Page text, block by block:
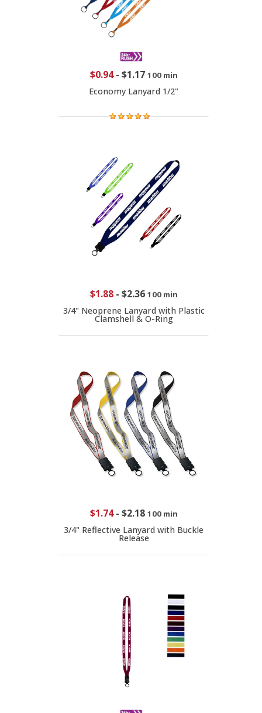
$0.94- $1.17 100 min
Economy Lanyard 1/2"
$1.88- $2.36 100 min
3/4" Neoprene Lanyard with Plastic
Clamshell & O-Ring
$1.74- $2.18 100 min
3/4" Reflective Lanyard with Buckle
Release